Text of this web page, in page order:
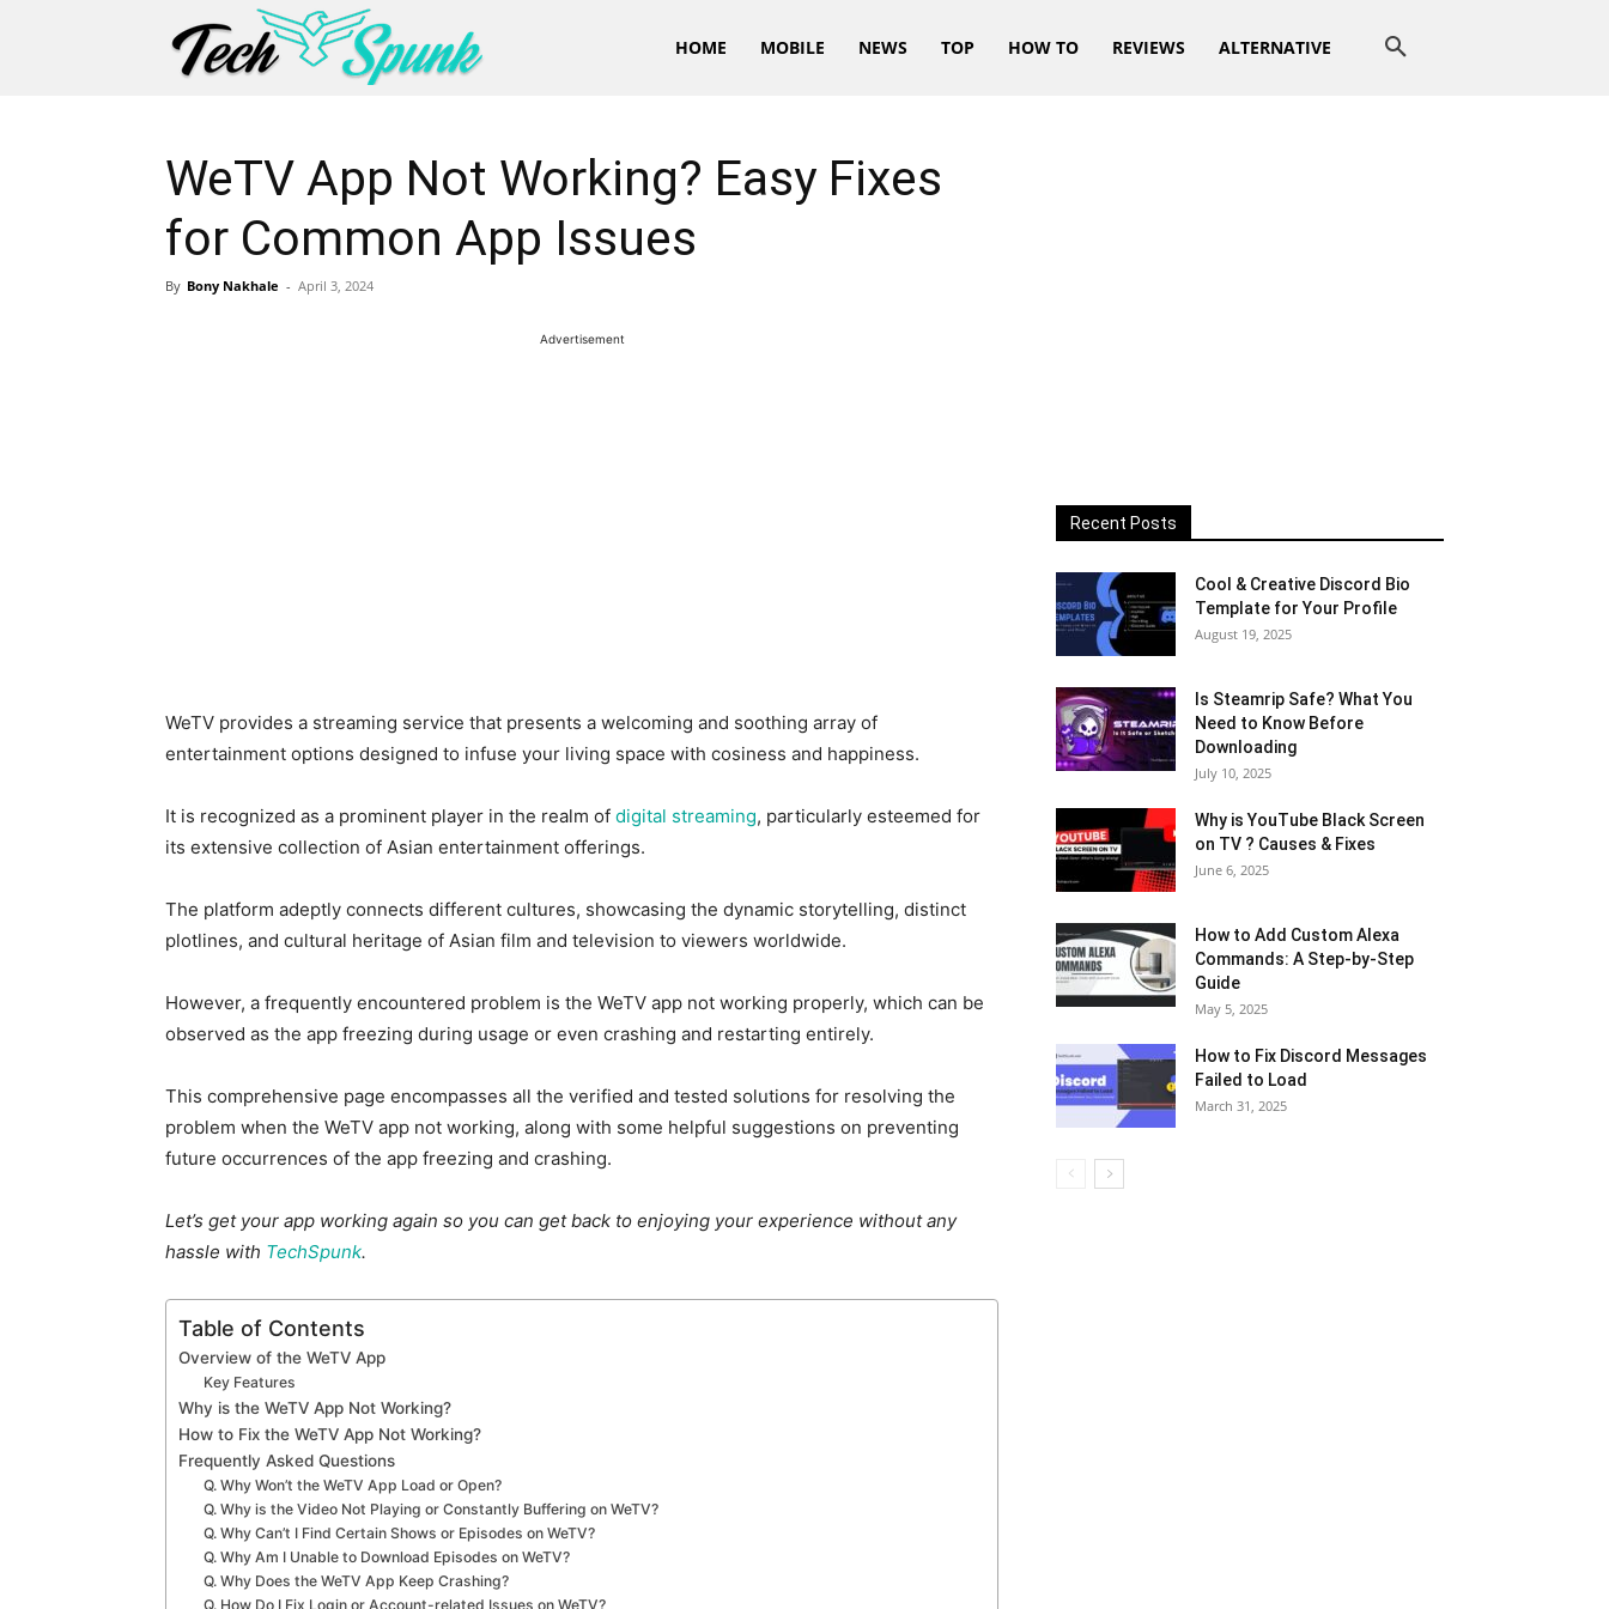
HOME MOBILE NEWS TOP HOW TO REVIEWS ALTERNATIVE
WeTV App Not Working? Easy Fixes
for Common App Issues
By Bony Nakhale - April 3, 2024
WeTV provides a streaming service that presents a welcoming and soothing array of
entertainment options designed to infuse your living space with cosiness and happiness.
It is recognized as a prominent player in the realm of digital streaming, particularly esteemed for
its extensive collection of Asian entertainment offerings.
The platform adeptly connects different cultures, showcasing the dynamic storytelling, distinct
plotlines, and cultural heritage of Asian film and television to viewers worldwide.
However, a frequently encountered problem is the WeTV app not working properly, which can be
observed as the app freezing during usage or even crashing and restarting entirely.
This comprehensive page encompasses all the verified and tested solutions for resolving the
problem when the WeTV app not working, along with some helpful suggestions on preventing
future occurrences of the app freezing and crashing.
Let’s get your app working again so you can get back to enjoying your experience without any
hassle with TechSpunk.
Table of Contents
Overview of the WeTV App
Key Features
Why is the WeTV App Not Working?
How to Fix the WeTV App Not Working?
Frequently Asked Questions
Q. Why Won’t the WeTV App Load or Open?
Q. Why is the Video Not Playing or Constantly Buffering on WeTV?
Q. Why Can’t I Find Certain Shows or Episodes on WeTV?
Q. Why Am I Unable to Download Episodes on WeTV?
Q. Why Does the WeTV App Keep Crashing?
Q. How Do I Fix Login or Account-related Issues on WeTV?
Recent Posts
Cool & Creative Discord Bio
Template for Your Profile
August 19, 2025
Is Steamrip Safe? What You
Need to Know Before
Downloading
July 10, 2025
Why is YouTube Black Screen
on TV ? Causes & Fixes
June 6, 2025
How to Add Custom Alexa
Commands: A Step-by-Step
Guide
May 5, 2025
How to Fix Discord Messages
Failed to Load
March 31, 2025